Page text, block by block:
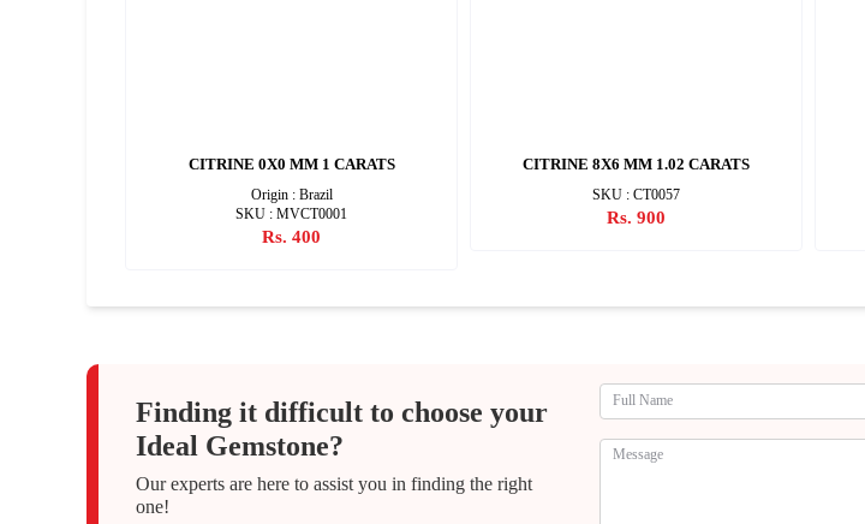
CITRINE 0X0 MM 1 CARATS
Origin : Brazil
SKU : MVCT0001
Rs. 400
CITRINE 8X6 MM 1.02 CARATS
SKU : CT0057
Rs. 900
Finding it difficult to choose your
Ideal Gemstone?
Our experts are here to assist you in finding the right
one!